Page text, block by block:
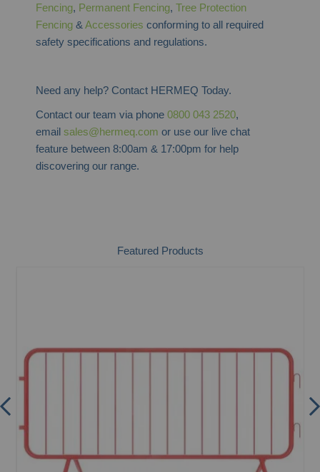
Fencing, Permanent Fencing,Tree Protection
Fencing &Accessories conforming to all required
safety specifications and regulations.
Need any help? Contact HERMEQ Today.
Contact our team via phone0800 043 2520,
emailsales@hermeq.com or use our live chat
feature between 8:00am & 17:00pm for help
discovering our range.
Featured Products